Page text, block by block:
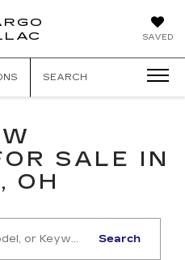
SAVED
SEARCH
SALE IN
OH
Search